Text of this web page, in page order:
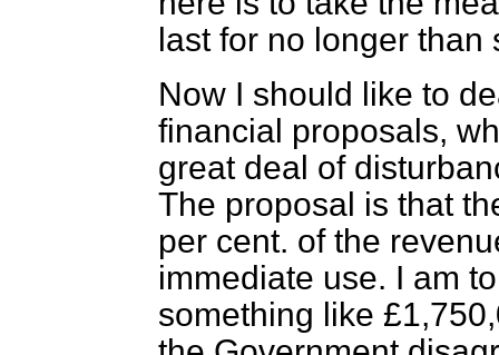
last for no longer than
Now I should like to
financial proposals,
great deal of
The proposal is that
per cent. of the
immediate use. I am
something like